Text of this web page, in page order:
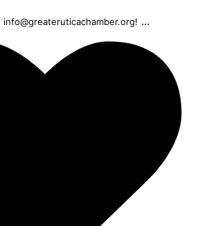
info@greateruticachamber.org! ...